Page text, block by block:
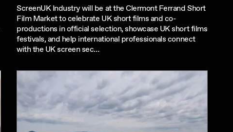
ScreenUK Industry will be at the Clermont Ferrand Short
Film Market to celebrate UK short films and co-
productions in official selection, showcase UK short films
festivals, and help international professionals connect
with the UK screen sec…